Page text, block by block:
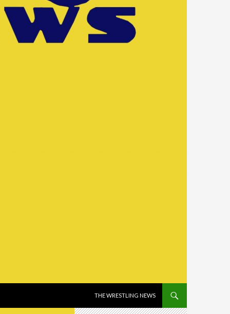
THE WRESTLING NEWS